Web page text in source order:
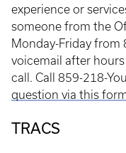
experience or
someone from the
Monday-Friday from
voicemail after
call. Call 859-218-
question via this
TRACS